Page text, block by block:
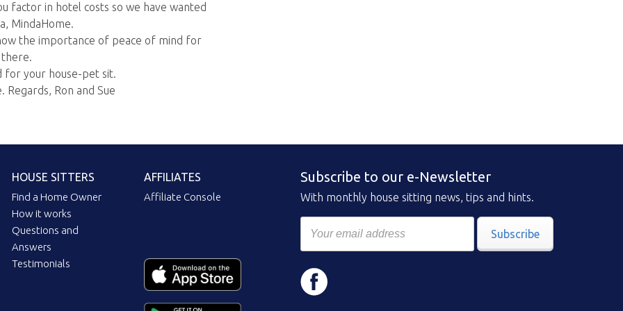
factor in hotel costs so we have wanted
MindaHome.
the importance of peace of mind for
for your house-pet sit.
Regards, Ron and Sue
HOUSE SITTERS
Find a Home Owner
How it works
Questions and
Answers
Testimonials
AFFILIATES
Affiliate Console
Subscribe to our e-Newsletter
With monthly house sitting news, tips and hints.
Subscribe